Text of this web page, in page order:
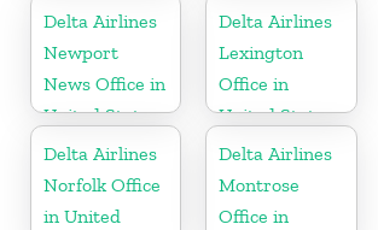
Dominican
Republic
Delta Airlines
Newport
News Office in
United States
Delta Airlines
Lexington
Office in
United States
Delta Airlines
Norfolk Office
in United
Delta Airlines
Montrose
Office in